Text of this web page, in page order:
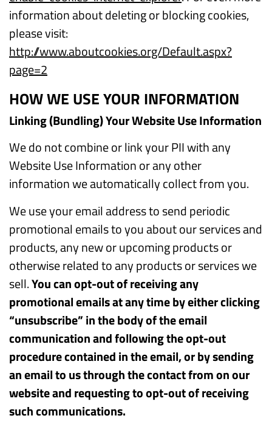
information about deleting or blocking cookies,
please visit:
http://www.aboutcookies.org/Default.aspx?
page=2
HOW WE USE YOUR INFORMATION
Linking (Bundling) Your Website Use Information
We do not combine or link your PII with any
Website Use Information or any other
information we automatically collect from you.
We use your email address to send periodic
promotional emails to you about our services and
products, any new or upcoming products or
otherwise related to any products or services we
sell.You can opt-out of receiving any
promotional emails at any time by either clicking
“unsubscribe” in the body of the email
communication and following the opt-out
procedure contained in the email, or by sending
an email to us through the contact from on our
website and requesting to opt-out of receiving
such communications.